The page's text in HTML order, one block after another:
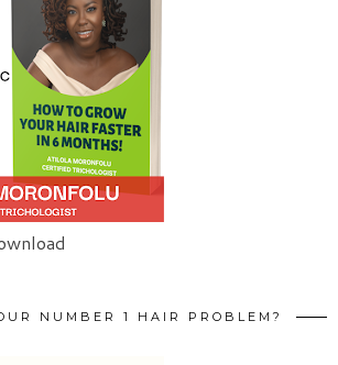
NUMBER 1 HAIR PROBLEM?